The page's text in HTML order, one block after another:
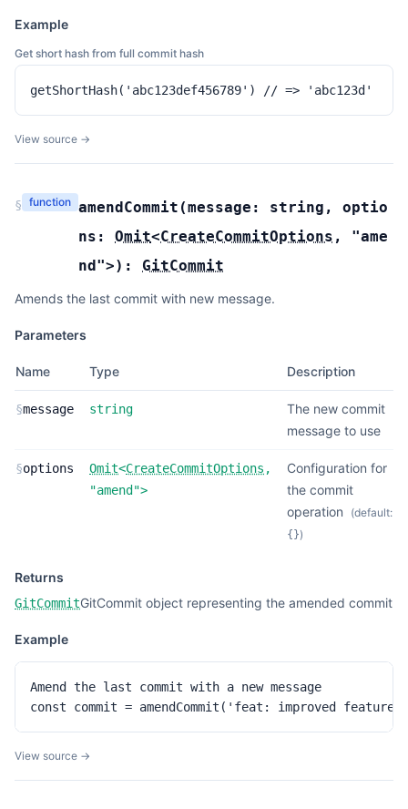
Example
Get short hash from full commit hash
getShortHash('abc123def456789') // => 'abc123d'
View source →
§ function amendCommit (message: string , optio
ns: Omit<CreateCommitOptions , "ame
nd">): GitCommit
Amends the last commit with new message.
Parameters
Name Type Description
§message string
The new commit
message to use
§options Omit<CreateCommitOptions ,
"amend">
Configuration for
the commit
operation
(default:
{})
Returns
GitCommitGitCommit object representing the amended commit
Example
Amend the last commit with a new message
const commit = amendCommit('feat: improved feature')
View source →